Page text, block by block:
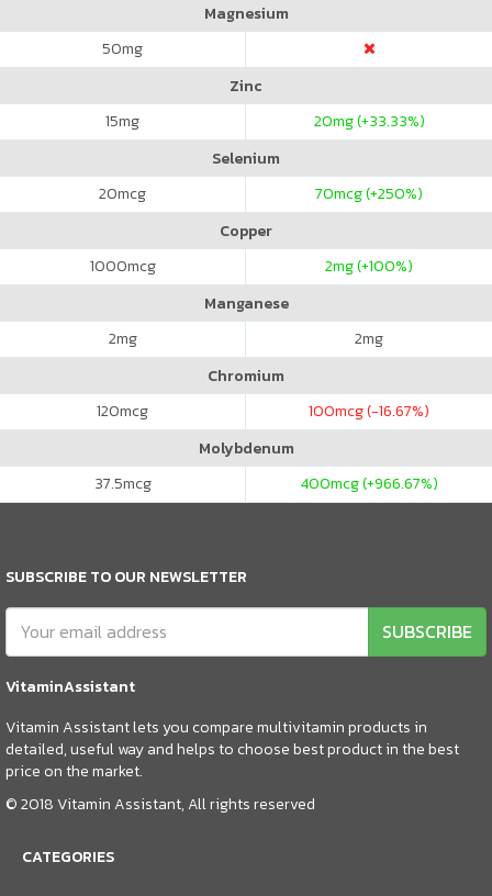
Magnesium
50mg
Zinc
15mg 20mg (+33.33%)
Selenium
20mcg 70mcg (+250%)
Copper
1000mcg 2mg (+100%)
Manganese
2mg 2mg
Chromium
120mcg 100mcg (-16.67%)
Molybdenum
37.5mcg 400mcg (+966.67%)
SUBSCRIBE TO OUR NEWSLETTER
SUBSCRIBE
VitaminAssistant
Vitamin Assistant lets you compare multivitamin products in
detailed, useful way and helps to choose best product in the best
price on the market.
© 2018 Vitamin Assistant, All rights reserved
CATEGORIES